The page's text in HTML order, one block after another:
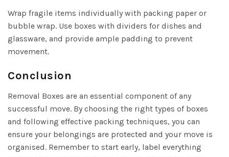
Wrap fragile items individually with packing paper or
bubble wrap. Use boxes with dividers for dishes and
glassware, and provide ample padding to prevent
movement.
Conclusion
Removal Boxes are an essential component of any
successful move. By choosing the right types of boxes
and following effective packing techniques, you can
ensure your belongings are protected and your move is
organised. Remember to start early, label everything